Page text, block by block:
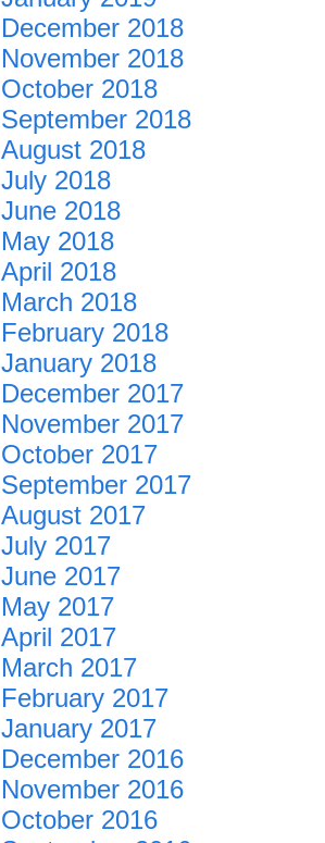
December 2018
November 2018
October 2018
September 2018
August 2018
July 2018
June 2018
May 2018
April 2018
March 2018
February 2018
January 2018
December 2017
November 2017
October 2017
September 2017
August 2017
July 2017
June 2017
May 2017
April 2017
March 2017
February 2017
January 2017
December 2016
November 2016
October 2016